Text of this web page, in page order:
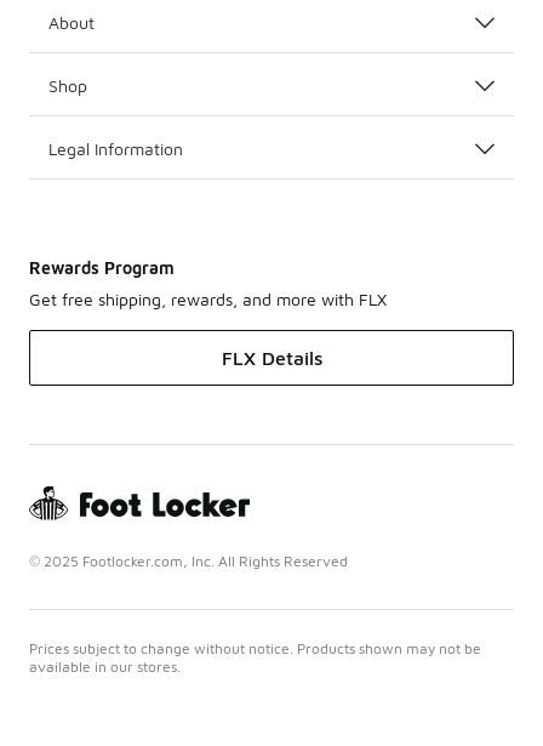
About
Shop
Legal Information
Rewards Program
Get free shipping, rewards, and more with FLX
FLX Details
© 2025 Footlocker.com, Inc. All Rights Reserved
Prices subject to change without notice. Products shown may not be
available in our stores.